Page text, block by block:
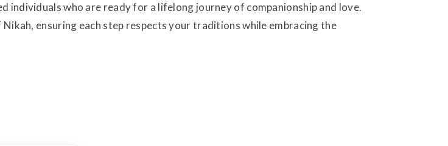
individuals who are ready for a lifelong journey of companionship and love.
ensuring each step respects your traditions while embracing the